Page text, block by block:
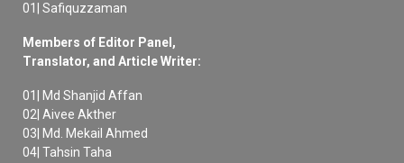
01| Safiquzzaman
Members of Editor Panel,
Translator, and Article Writer:
01| Md Shanjid Affan
02| Aivee Akther
03| Md. Mekail Ahmed
04| Tahsin Taha